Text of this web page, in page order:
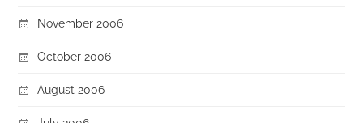
November 2006
October 2006
August 2006